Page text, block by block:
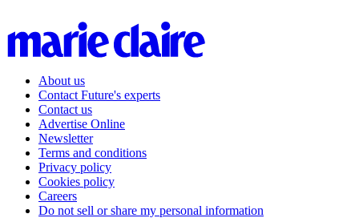
About us
Contact Future's experts
Contact us
Advertise Online
Newsletter
Terms and conditions
Privacy policy
Cookies policy
Careers
Do not sell or share my personal information